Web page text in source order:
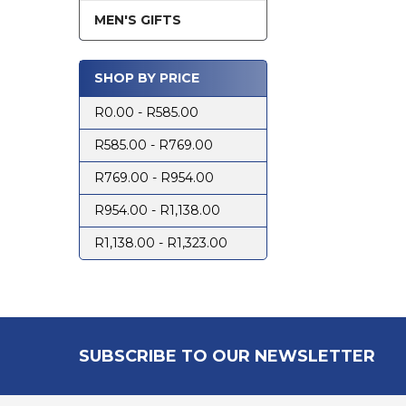
MEN'S GIFTS
SHOP BY PRICE
R0.00 - R585.00
R585.00 - R769.00
R769.00 - R954.00
R954.00 - R1,138.00
R1,138.00 - R1,323.00
SUBSCRIBE TO OUR NEWSLETTER